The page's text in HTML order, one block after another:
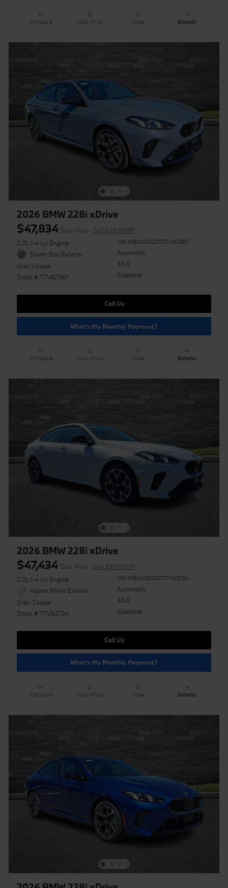
Compare Track Price Save Details
2026 BMW 228i xDrive
$47,834 Sale Price
$47,035 MSRP
2.0L I-4 cyl Engine
Storm Bay Exterior
Gran Coupe
Stock # T7V62567
VIN WBA23GG00T7V62567
Automatic
30.0
Gasoline
Call Us
What's My Monthly Payment?
Compare Track Price Save Details
2026 BMW 228i xDrive
$47,434 Sale Price
$46,635 MSRP
2.0L I-4 cyl Engine
Alpine White Exterior
Gran Coupe
Stock # T7V63704
VIN WBA23GG00T7V63704
Automatic
30.0
Gasoline
Call Us
What's My Monthly Payment?
Compare Track Price Save Details